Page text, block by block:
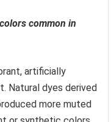
common in
artificially
Natural dyes derived
more muted